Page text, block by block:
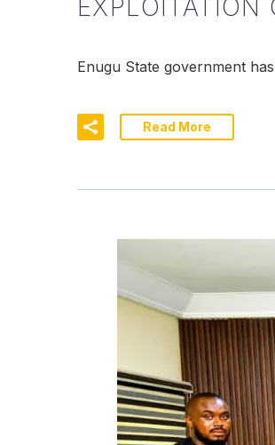
EXPLOITATION
Enugu State government
Read More